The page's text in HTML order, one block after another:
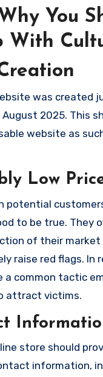
You
With
was created
August 2025. This
website as
Low
potential
to be true. They
of their market
raise red flags. In
a common tactic
attract victims.
store should
information,